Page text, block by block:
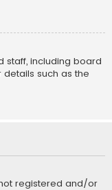
staff, including board
such as the
registered and/or